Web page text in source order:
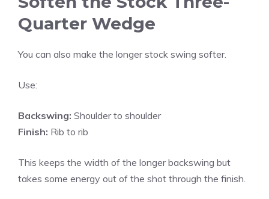
Quarter Wedge
You can also make the longer stock swing softer.
Use:
Backswing: Shoulder to shoulder
Finish: Rib to rib
This keeps the width of the longer backswing but
takes some energy out of the shot through the finish.